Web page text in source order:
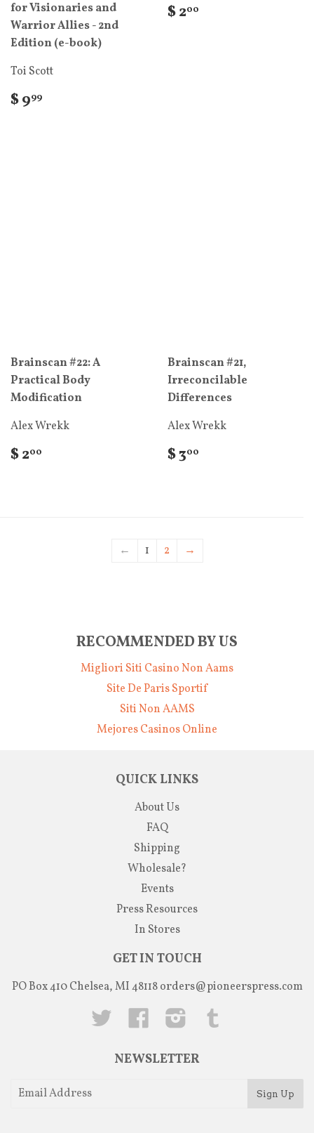
for Visionaries and
Warrior Allies - 2nd
Edition (e-book)
Toi Scott
$ 999
$ 200
Brainscan #22: A
Practical Body
Modification
Alex Wrekk
$ 200
Brainscan #21,
Irreconcilable
Differences
Alex Wrekk
$ 300
← 1 2 →
RECOMMENDED BY US
Migliori Siti Casino Non Aams
Site De Paris Sportif
Siti Non AAMS
Mejores Casinos Online
QUICK LINKS
About Us
FAQ
Shipping
Wholesale?
Events
Press Resources
In Stores
GET IN TOUCH
PO Box 410 Chelsea, MI 48118orders@pioneerspress.com
Twitter
Facebook Instagram
NEWSLETTER